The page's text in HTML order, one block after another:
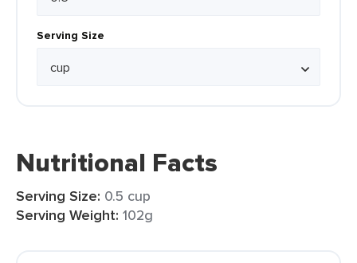
Serving Size
Nutritional Facts
Serving Size: 0.5 cup
Serving Weight: 102g